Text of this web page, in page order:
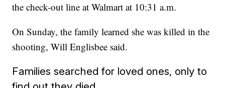
the check-out line at Walmart at 10:31 a.m.
On Sunday, the family learned she was killed in the
shooting, Will Englisbee said.
Families searched for loved ones, only to